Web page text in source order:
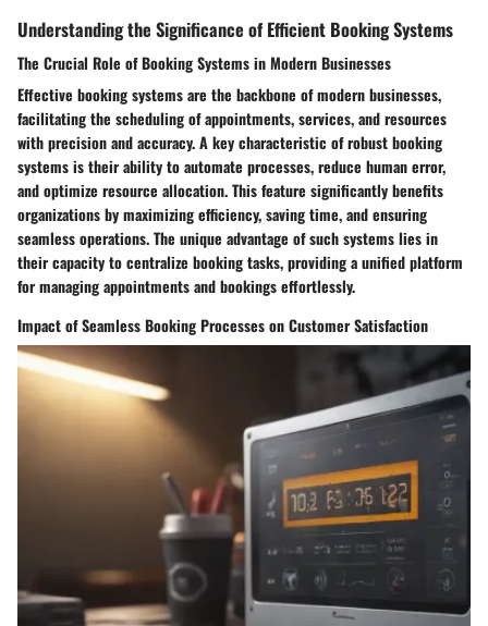
Understanding the Significance of Efficient Booking Systems
The Crucial Role of Booking Systems in Modern Businesses
Effective booking systems are the backbone of modern businesses,
facilitating the scheduling of appointments, services, and resources
with precision and accuracy. A key characteristic of robust booking
systems is their ability to automate processes, reduce human error,
and optimize resource allocation. This feature significantly benefits
organizations by maximizing efficiency, saving time, and ensuring
seamless operations. The unique advantage of such systems lies in
their capacity to centralize booking tasks, providing a unified platform
for managing appointments and bookings effortlessly.
Impact of Seamless Booking Processes on Customer Satisfaction